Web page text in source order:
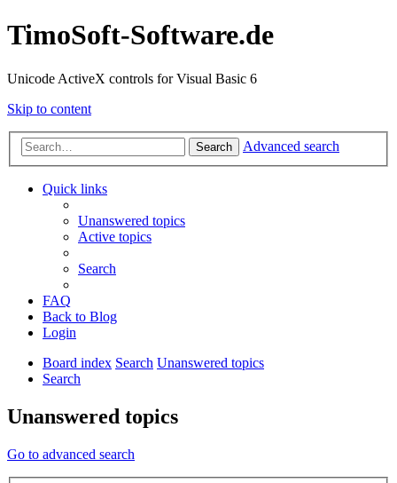
TimoSoft-Software.de
Unicode ActiveX controls for Visual Basic 6
Skip to content
Search Advanced search
Quick links
Unanswered topics
Active topics
Search
FAQ
Back to Blog
Login
Board index Search Unanswered topics
Search
Unanswered topics
Go to advanced search